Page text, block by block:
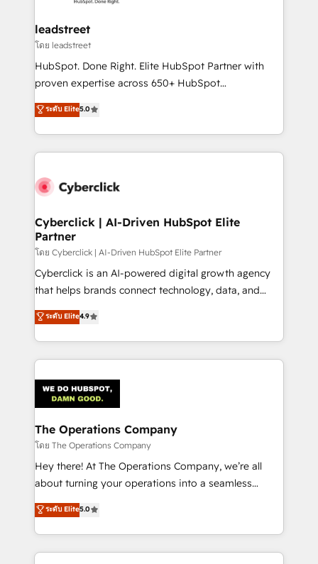
management, and speed up deal closures. With 500+
projects completed, our Agile approach ensures your
HubSpot CRM drives measurable results. Our
RevOps services align your sales, marketing, and
optimize the revenue lifecycle—lead generation to
retention—by refining processes and eliminating
maximize profitability and adapt to your goals.
leadstreet
โดย leadstreet
HubSpot. Done Right. Elite HubSpot Partner with
proven expertise across 650+ HubSpot
implementations. With 12+ years of HubSpot
experience, we help you use the HubSpot platform
to its fullest capacity, improve your current HubSpot
website, or build your new one.
ระดับ Elite5.0
Cyberclick | AI-Driven HubSpot Elite
Partner
โดย Cyberclick | AI-Driven HubSpot Elite Partner
Cyberclick is an AI-powered digital growth agency
that helps brands connect technology, data, and
creativity to achieve measurable results. Founded in
Barcelona and operating across Spain, LATAM, and
the UK, we support global companies in building
smarter marketing, sales, and customer success
Iberia (Spain & Portugal), we combine human insight
with intelligent automation to drive sustainable
growth. Our multidisciplinary team designs solutions
that simplify complexity, boost performance, and
turn innovation into real impact. 🌍 Highlights •
HubSpot Partner since 2012 • 2022 EMEA Impact
projects • Clients in 30+ industries • Proprietary
technology for integrations • Multilingual team:
ระดับ Elite4.9
The Operations Company
โดย The Operations Company
Hey there! At The Operations Company, we’re all
about turning your operations into a seamless
experience that powers real results. We specialize in
transforming complex systems into efficient,
scalable solutions that work across your entire
organization. We’re a unique blend of deep HubSpot
ระดับ Elite5.0